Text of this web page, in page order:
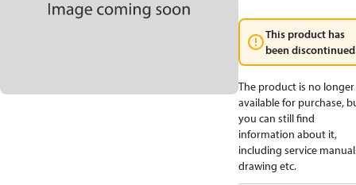
This product has
been
The product is no longer
available for purchase,
you can still find
information about it,
including service
drawing etc.